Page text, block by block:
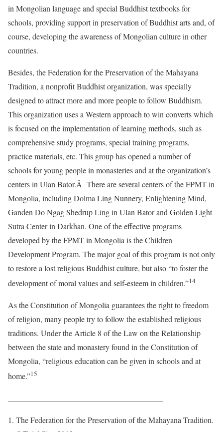
in Mongolian language and special Buddhist textbooks for
schools, providing support in preservation of Buddhist arts and, of
course, developing the awareness of Mongolian culture in other
countries.
Besides, the Federation for the Preservation of the Mahayana
Tradition, a nonprofit Buddhist organization, was specially
designed to attract more and more people to follow Buddhism.
This organization uses a Western approach to win converts which
is focused on the implementation of learning methods, such as
comprehensive study programs, special training programs,
practice materials, etc. This group has opened a number of
schools for young people in monasteries and at the organization’s
centers in Ulan Bator.Â There are several centers of the FPMT in
Mongolia, including Dolma Ling Nunnery, Enlightening Mind,
Ganden Do Ngag Shedrup Ling in Ulan Bator and Golden Light
Sutra Center in Darkhan. One of the effective programs
developed by the FPMT in Mongolia is the Children
Development Program. The major goal of this program is not only
to restore a lost religious Buddhist culture, but also “to foster the
development of moral values and self-esteem in children.”14
As the Constitution of Mongolia guarantees the right to freedom
of religion, many people try to follow the established religious
traditions. Under the Article 8 of the Law on the Relationship
between the state and monastery found in the Constitution of
Mongolia, “religious education can be given in schools and at
home.”15
The Federation for the Preservation of the Mahayana Tradition.